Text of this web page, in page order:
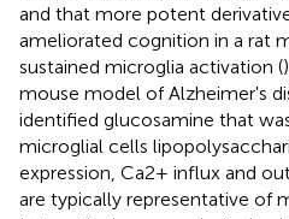
and that more potent
ameliorated cognition in a rat
sustained microglia activation (
mouse model of Alzheimer's
identified glucosamine that
microglial cells
expression, Ca2+ influx and
are typically representative of